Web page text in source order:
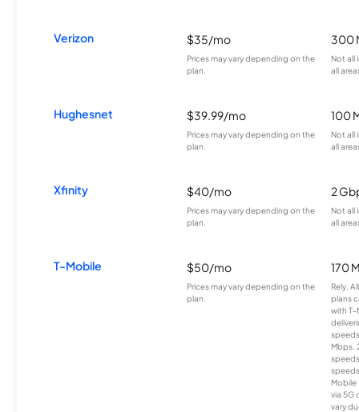
Verizon $35/mo
Prices may vary depending on the
plan.
300
Not all
all
Hughesnet $39.99/mo
Prices may vary depending on the
plan.
100
Not all
all
Xfinity $40/mo
Prices may vary depending on the
plan.
2
Not all
all
T-Mobile $50/mo
Prices may vary depending on the
plan.
170
Rely,
plans
with T-
Mbps.
Mobile
via 5G
vary